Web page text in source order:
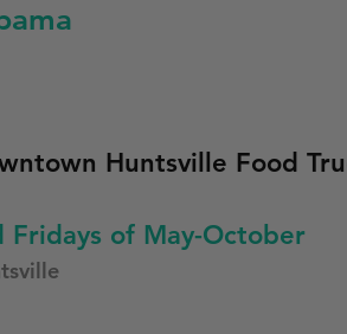
Huntsville Food
Fridays of May-October